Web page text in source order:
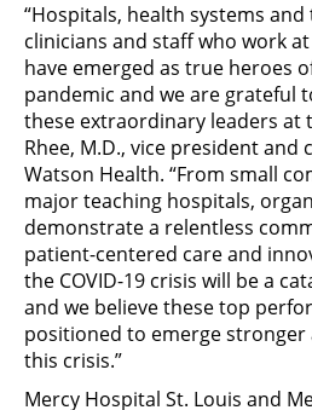
“Hospitals, health systems
clinicians and staff who work
have emerged as true heroes
pandemic and we are grateful
these extraordinary leaders at
Rhee, M.D., vice president and
Watson Health. “From small
major teaching hospitals,
demonstrate a relentless
patient-centered care and
the COVID-19 crisis will be a
and we believe these top
positioned to emerge
this crisis.”
Mercy Hospital St. Louis and